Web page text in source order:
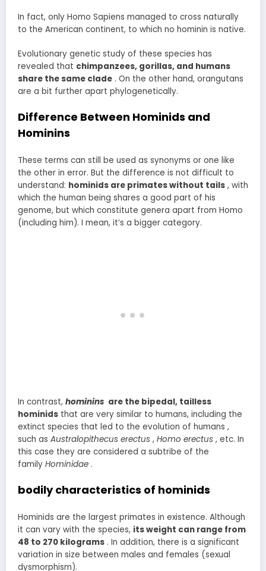
In fact, only Homo Sapiens managed to cross naturally
to the American continent, to which no hominin is native.
Evolutionary genetic study of these species has
revealed that chimpanzees, gorillas, and humans
share the same clade . On the other hand, orangutans
are a bit further apart phylogenetically.
Difference Between Hominids and
Hominins
These terms can still be used as synonyms or one like
the other in error. But the difference is not difficult to
understand: hominids are primates without tails , with
which the human being shares a good part of his
genome, but which constitute genera apart from Homo
(including him). I mean, it’s a bigger category.
In contrast, hominins are the bipedal, tailless
hominids that are very similar to humans, including the
extinct species that led to the evolution of humans ,
such as Australopithecus erectus , Homo erectus , etc. In
this case they are considered a subtribe of the
family Hominidae .
bodily characteristics of hominids
Hominids are the largest primates in existence. Although
it can vary with the species, its weight can range from
48 to 270 kilograms . In addition, there is a significant
variation in size between males and females (sexual
dysmorphism).